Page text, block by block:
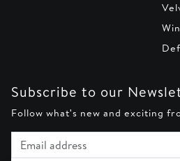
Subscribe to our
Follow what's new and exciting
Email address